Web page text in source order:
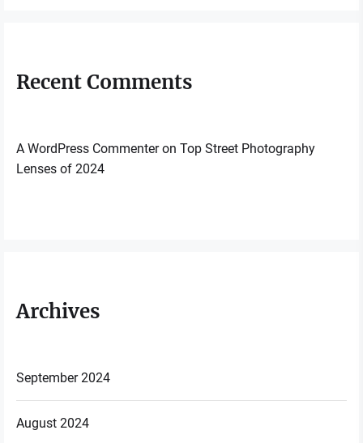
Recent Comments
A WordPress Commenteron Top Street Photography
Lenses of 2024
Archives
September 2024
August 2024